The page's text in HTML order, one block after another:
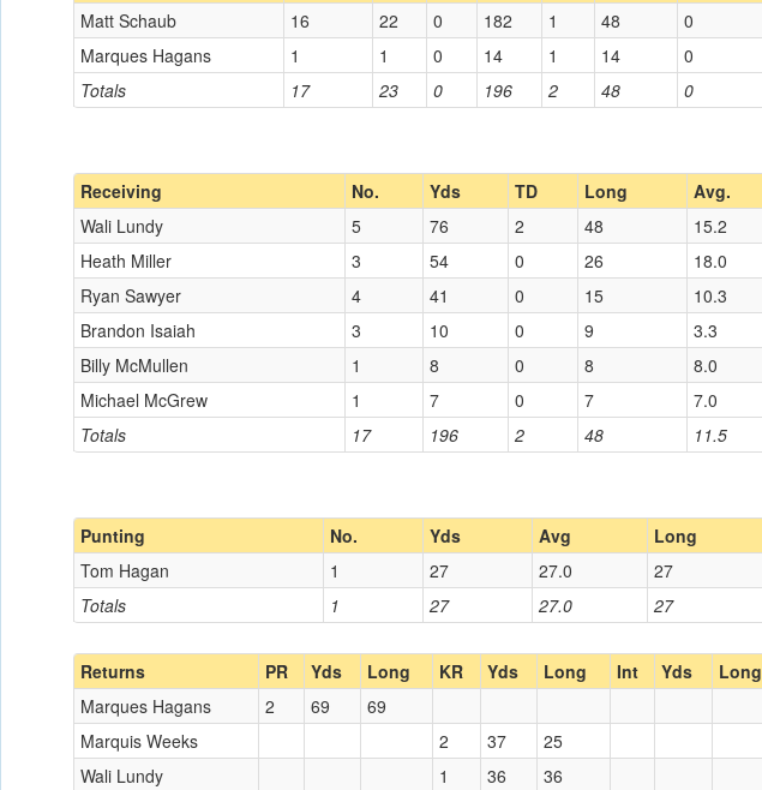
Totals 17 23 0 196 2 48 0
Matt Schaub 16 22 0 182 1 48
0
Marques Hagans
1 1 0 14 1 14 0
Receiving No. Yds TD Long Avg.
Totals 17 196 2 48 11.5
Wali Lundy 5 76 2 48
15.2
Heath Miller
3 54 0 26
18.0
Ryan Sawyer
4 41 0 15
10.3
Brandon Isaiah
3 10 0 9
3.3
Billy McMullen
1 8 0 8
8.0
Michael McGrew
1 7 0 7 7.0
Punting No. Yds Avg Long
Totals 1 27 27.0 27
Tom Hagan 1 27 27.0 27
Returns PR Yds Long KR Yds Long Int Yds Long
Marques Hagans 2 69
69
Marquis Weeks
2 37
25
Wali Lundy
1 36
36